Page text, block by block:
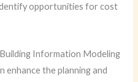
opportunities for cost
Information Modeling
enhance the planning and